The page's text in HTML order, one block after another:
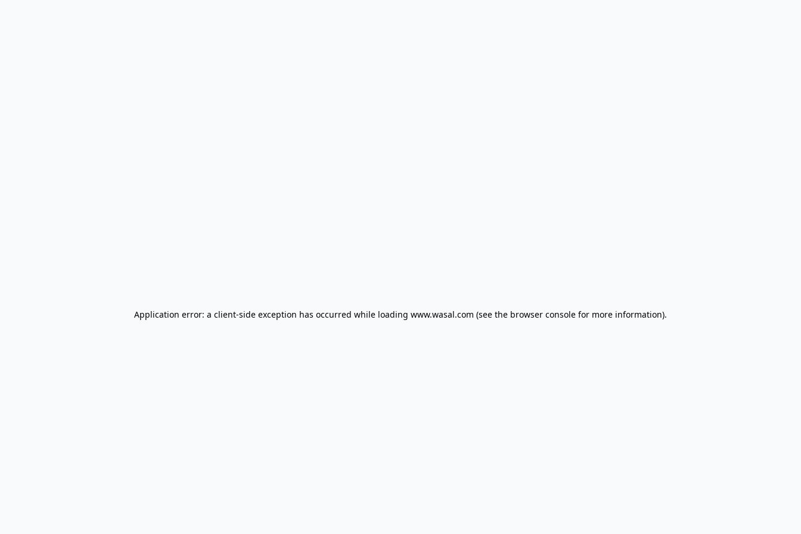
Application error: a client-side exception has occurred while loading www.wasal.com (see the browser console for more information).